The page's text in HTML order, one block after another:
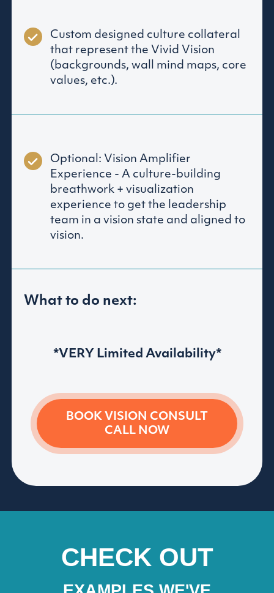
Custom designed culture collateral
that represent the Vivid Vision
(backgrounds, wall mind maps, core
values, etc.).
Optional: Vision Amplifier
Experience - A culture-building
breathwork + visualization
experience to get the leadership
team in a vision state and aligned to
vision.
What to do next:
*VERY Limited Availability*
BOOK VISION CONSULT
CALL NOW
CHECK OUT